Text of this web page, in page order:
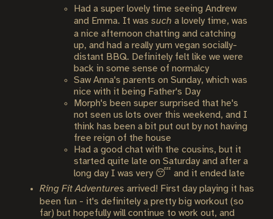
Had a super lovely time seeing Andrew
and Emma. It was such a lovely time, was
a nice afternoon chatting and catching
up, and had a really yum vegan socially-
distant BBQ. Definitely felt like we were
back in some sense of normalcy
Saw Anna's parents on Sunday, which was
nice with it being Father's Day
Morph's been super surprised that he's
not seen us lots over this weekend, and I
think has been a bit put out by not having
free reign of the house
Had a good chat with the cousins, but it
started quite late on Saturday and after a
long day I was very 😴 and it ended late
Ring Fit Adventures arrived! First day playing it has
been fun - it's definitely a pretty big workout (so
far) but hopefully will continue to work out, and